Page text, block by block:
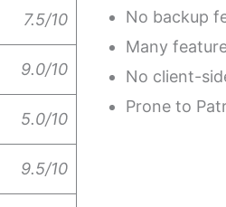
7.5/10
9.0/10
5.0/10
9.5/10
No backup
Many
No client-
Prone to